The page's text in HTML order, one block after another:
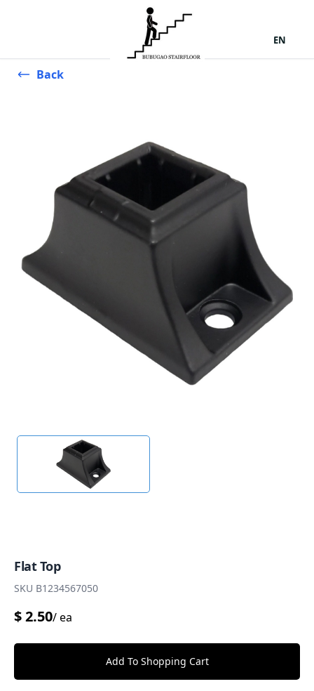
EN
Back
Flat Top
SKU B1234567050
$2.50/ea
Add To Shopping Cart